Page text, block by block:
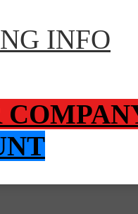
INFO